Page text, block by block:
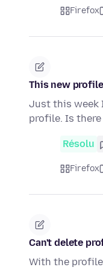
Firefox
This new
Just this week
profile. Is
Résolu
Firefox
Can't delete
With the